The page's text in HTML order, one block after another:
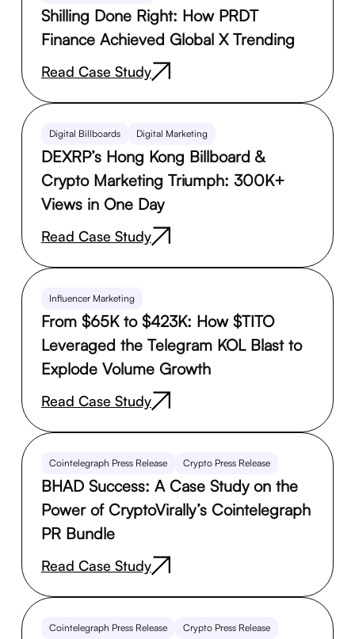
Shilling Done Right: How PRDT
Finance Achieved Global X Trending
Read Case Study
Digital Billboards Digital Marketing
DEXRP’s Hong Kong Billboard &
Crypto Marketing Triumph: 300K+
Views in One Day
Read Case Study
Influencer Marketing
From $65K to $423K: How $TITO
Leveraged the Telegram KOL Blast to
Explode Volume Growth
Read Case Study
Cointelegraph Press Release Crypto Press Release
BHAD Success: A Case Study on the
Power of CryptoVirally’s Cointelegraph
PR Bundle
Read Case Study
Cointelegraph Press Release Crypto Press Release